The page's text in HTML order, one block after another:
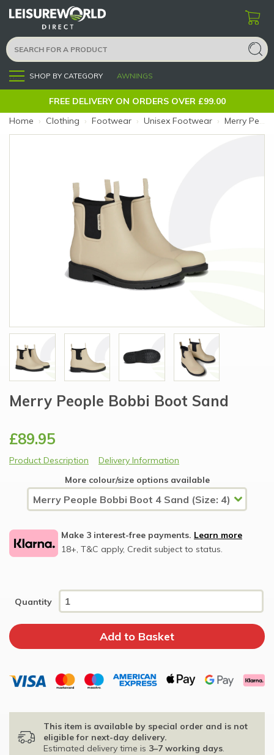
Menu SHOP BY CATEGORY AWNINGS
FREE DELIVERY ON ORDERS OVER £99.00
Home › Clothing › Footwear › Unisex Footwear › Merry People Bobbi Boot 4 Sand (Size: 4)
Merry People Bobbi Boot Sand
£89.95
Product Description
Delivery Information
More colour/size options available
Make 3 interest-free payments. Learn more
18+, T&C apply, Credit subject to status.
Quantity
This item is available by special order and is not
eligible for next-day delivery.
Estimated delivery time is 3–7 working days.